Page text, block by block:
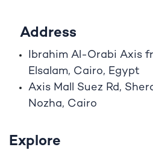
Address
Ibrahim Al-Orabi Axis
Elsalam, Cairo, Egypt
Axis Mall Suez Rd,
Nozha, Cairo
Explore